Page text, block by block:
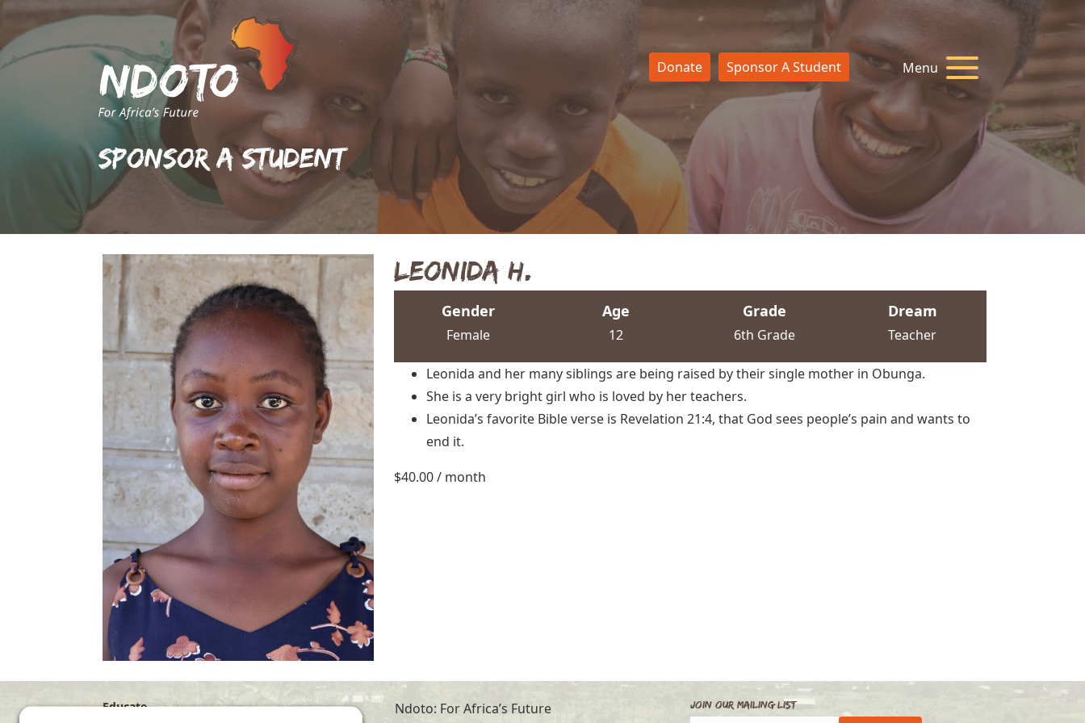
Donate Sponsor A Student Menu
Sponsor A Student
Leonida H.
Gender
Female
Age
12
Grade
6th Grade
Dream
Teacher
Leonida and her many siblings are being raised by their single mother in Obunga.
She is a very bright girl who is loved by her teachers.
Leonida’s favorite Bible verse is Revelation 21:4, that God sees people’s pain and wants to
end it.
$40.00/ month
Educate
Ndoto: For Africa’s Future
Join Our Mailing List